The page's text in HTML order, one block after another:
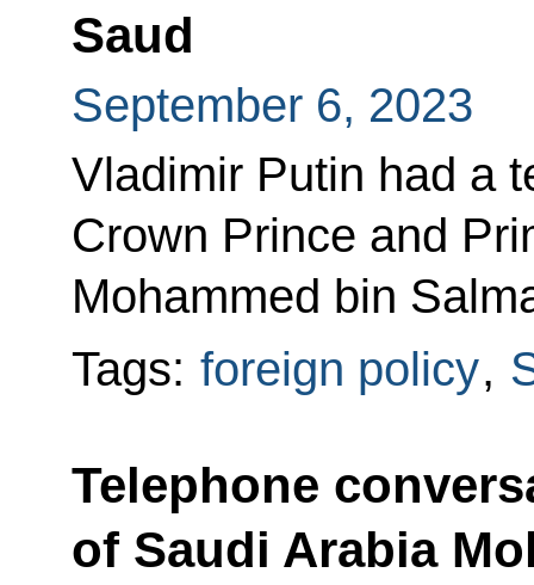
Saud
September 6, 2023
Vladimir Putin had a
Crown Prince and
Mohammed bin
Tags: foreign policy,
Telephone
of Saudi Arabia